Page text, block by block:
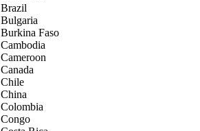
Brazil
Bulgaria
Burkina Faso
Cambodia
Cameroon
Canada
Chile
China
Colombia
Congo